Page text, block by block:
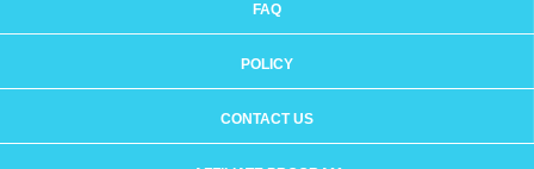
FAQ
POLICY
CONTACT US